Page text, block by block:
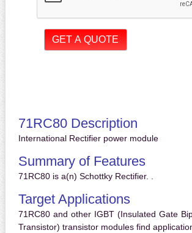
71RC80 Description
International Rectifier power module
Summary of Features
71RC80 is a(n) Schottky Rectifier. .
Target Applications
71RC80 and other IGBT (Insulated Gate
Transistor) transistor modules find